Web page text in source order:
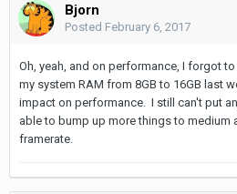
Bjorn
Posted February 6, 2017
Oh, yeah, and on performance, I forgot
my system RAM from 8GB to 16GB last
impact on performance. I still can't put
able to bump up more things to medium
framerate.